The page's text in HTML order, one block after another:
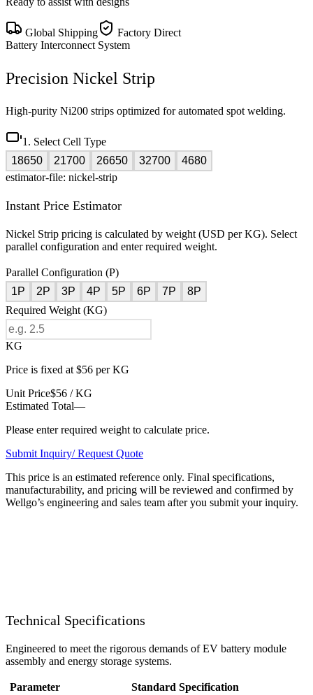
Global Shipping
Factory Direct
Battery Interconnect System
Precision Nickel Strip
High-purity Ni200 strips optimized for automated spot welding.
1. Select Cell Type
18650
21700 26650 32700
4680
estimator-file: nickel-strip
Instant Price Estimator
Nickel Strip pricing is calculated by weight (USD per KG). Select
parallel configuration and enter required weight.
Parallel Configuration (P)
1P
2P 3P 4P 5P 6P 7P
8P
Required Weight (KG)
KG
Price is fixed at $56 per KG
Unit Price$56 / KG
Estimated Total—
Please enter required weight to calculate price.
Submit Inquiry/ Request Quote
This price is an estimated reference only. Final specifications,
manufacturability, and pricing will be reviewed and confirmed by
Wellgo’s engineering and sales team after you submit your inquiry.
Technical Specifications
Engineered to meet the rigorous demands of EV battery module
assembly and energy storage systems.
Parameter
Standard Specification